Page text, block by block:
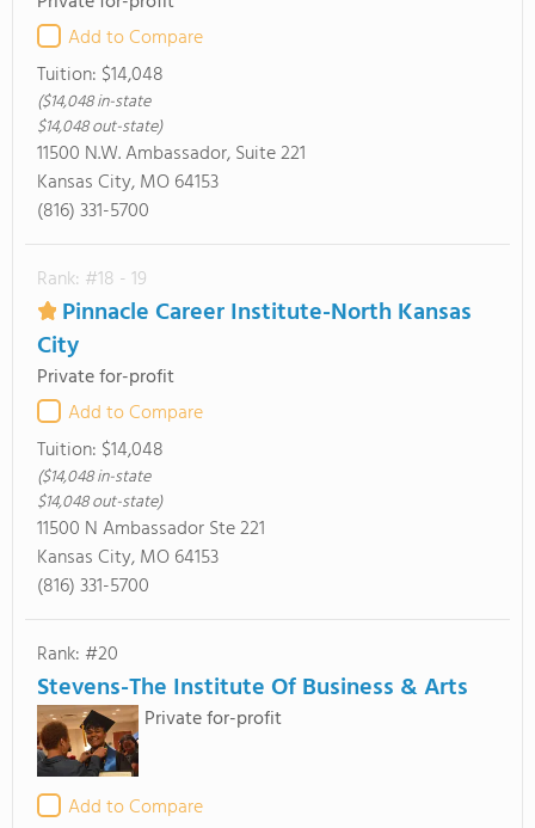
Add to Compare
Tuition: $14,048
($14,048 in-state
$14,048 out-state)
11500 N.W. Ambassador, Suite 221
Kansas City, MO 64153
(816) 331-5700
Rank: #18 - 19
Pinnacle Career Institute-North Kansas
City
Private for-profit
Add to Compare
Tuition: $14,048
($14,048 in-state
$14,048 out-state)
11500 N Ambassador Ste 221
Kansas City, MO 64153
(816) 331-5700
Rank: #20
Stevens-The Institute Of Business & Arts
Private for-profit
Add to Compare